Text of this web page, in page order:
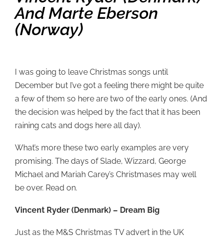
And Marte Eberson
(Norway)
I was going to leave Christmas songs until
December but I’ve got a feeling there might be quite
a few of them so here are two of the early ones. (And
the decision was helped by the fact that it has been
raining cats and dogs here all day).
What’s more these two early examples are very
promising. The days of Slade, Wizzard, George
Michael and Mariah Carey’s Christmases may well
be over. Read on.
Vincent Ryder (Denmark) – Dream Big
Just as the M&S Christmas TV advert in the UK